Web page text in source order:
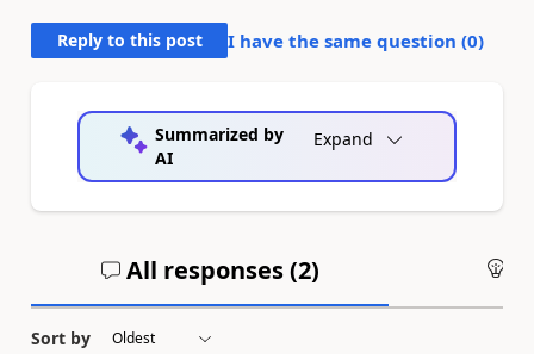
Reply to this post I have the same question (0)
Summarized by
AI
Expand
All responses (2)
Sort by